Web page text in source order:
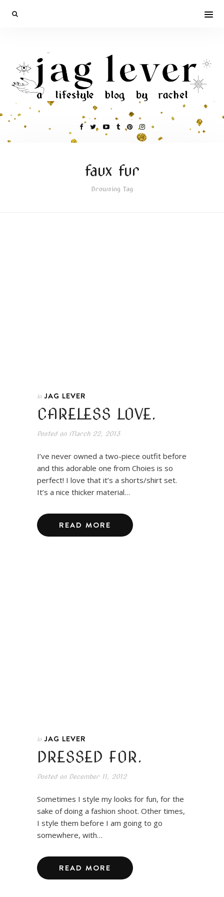
faux fur
Browsing Tag
In JAG LEVER
CARELESS LOVE.
Posted onMarch 22, 2013
I’ve never owned a two-piece outfit before
and this adorable one from Choies is so
perfect! I love that it’s a shorts/shirt set.
It’s a nice thicker material…
READ MORE
In JAG LEVER
DRESSED FOR.
Posted onDecember 11, 2012
Sometimes I style my looks for fun, for the
sake of doing a fashion shoot. Other times,
I style them before I am going to go
somewhere, with…
READ MORE